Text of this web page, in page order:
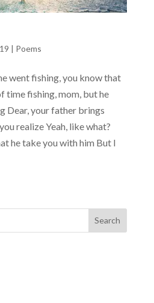
| Poems
went fishing, you know that
time fishing, mom, but he
Dear, your father brings
realize Yeah, like what?
he take you with him But I